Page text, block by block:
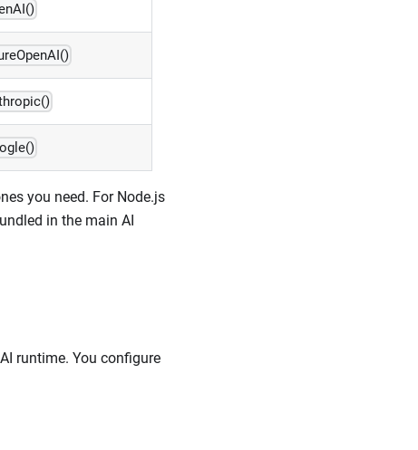
you need. For Node.js
in the main AI
runtime. You configure